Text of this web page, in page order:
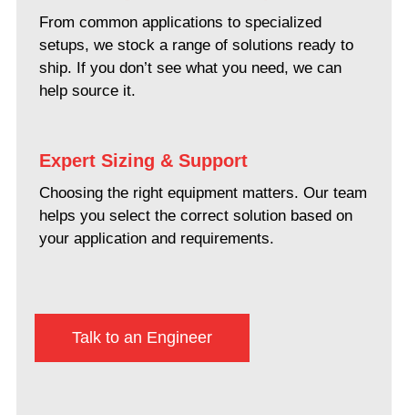
From common applications to specialized
setups, we stock a range of solutions ready to
ship. If you don’t see what you need, we can
help source it.
Expert Sizing & Support
Choosing the right equipment matters. Our team
helps you select the correct solution based on
your application and requirements.
Talk to an Engineer